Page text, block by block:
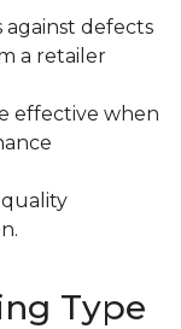
against defects
a retailer
effective when
Type